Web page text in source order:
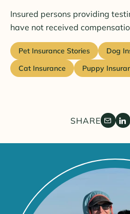
Insured persons providing
have not received
Pet Insurance Stories
Dog
Cat Insurance
Puppy
SHARE